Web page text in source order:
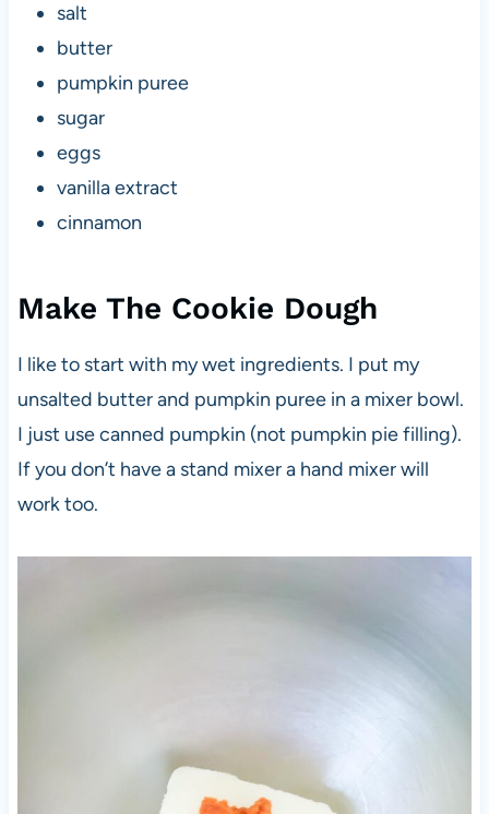
salt
butter
pumpkin puree
sugar
eggs
vanilla extract
cinnamon
Make The Cookie Dough
I like to start with my wet ingredients. I put my
unsalted butter and pumpkin puree in a mixer bowl.
I just use canned pumpkin (not pumpkin pie filling).
If you don’t have a stand mixer a hand mixer will
work too.